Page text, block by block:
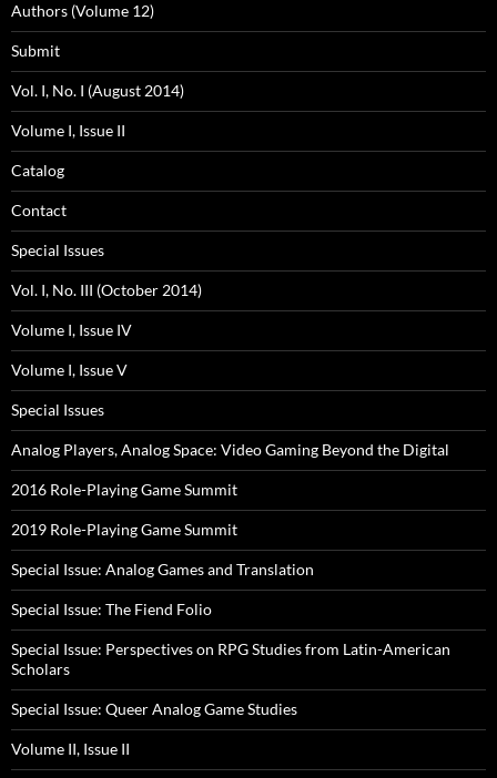
Authors (Volume 12)
Submit
Vol. I, No. I (August 2014)
Volume I, Issue II
Catalog
Contact
Special Issues
Vol. I, No. III (October 2014)
Volume I, Issue IV
Volume I, Issue V
Special Issues
Analog Players, Analog Space: Video Gaming Beyond the Digital
2016 Role-Playing Game Summit
2019 Role-Playing Game Summit
Special Issue: Analog Games and Translation
Special Issue: The Fiend Folio
Special Issue: Perspectives on RPG Studies from Latin-American
Scholars
Special Issue: Queer Analog Game Studies
Volume II, Issue II